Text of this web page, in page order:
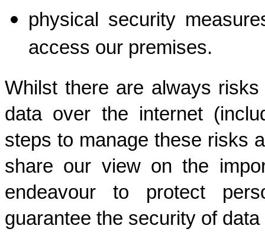
physical security
access our premises.
Whilst there are always
data over the internet
steps to manage these risks
share our view on the
endeavour to protect
guarantee the security of